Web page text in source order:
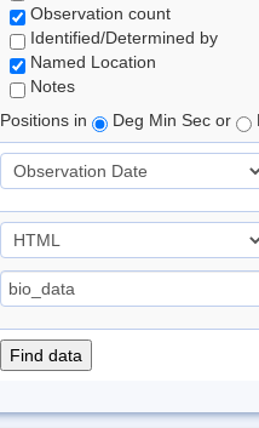
Observation count
Identified/Determined by
Named Location
Notes
Positions in
Deg Min Sec or